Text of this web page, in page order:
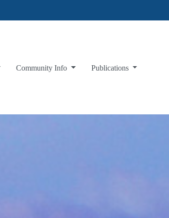
Community Info Publications